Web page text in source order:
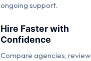
ongoing support.
Hire Faster with
Confidence
Compare agencies, review